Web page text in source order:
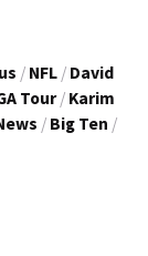
/ NFL / David
Tour / Karim
/ Big Ten /